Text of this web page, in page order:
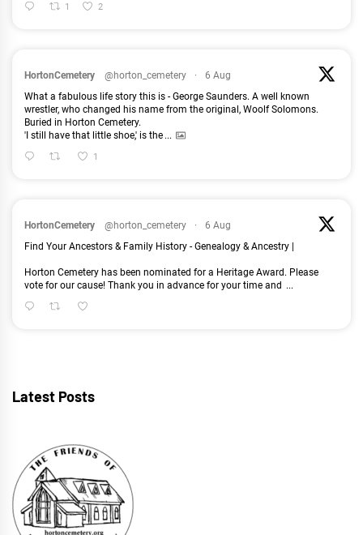
1 2
HortonCemetery @horton_cemetery ·
6 Aug
What a fabulous life story this is - George Saunders. A well known
wrestler, who changed his name from the original, Woolf Solomons.
Buried in Horton Cemetery.
'I still have that little shoe,' is the ...
1
HortonCemetery @horton_cemetery ·
6 Aug
Find Your Ancestors & Family History - Genealogy & Ancestry |
Horton Cemetery has been nominated for a Heritage Award. Please
vote for our cause! Thank you in advance for your time and ...
Latest Posts